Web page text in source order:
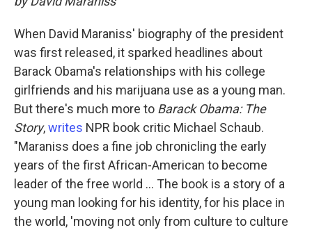
When David Maraniss' biography of the president
was first released, it sparked headlines about
Barack Obama's relationships with his college
girlfriends and his marijuana use as a young man.
But there's much more to Barack Obama: The
Story,writes NPR book critic Michael Schaub.
"Maraniss does a fine job chronicling the early
years of the first African-American to become
leader of the free world ... The book is a story of a
young man looking for his identity, for his place in
the world, 'moving not only from culture to culture